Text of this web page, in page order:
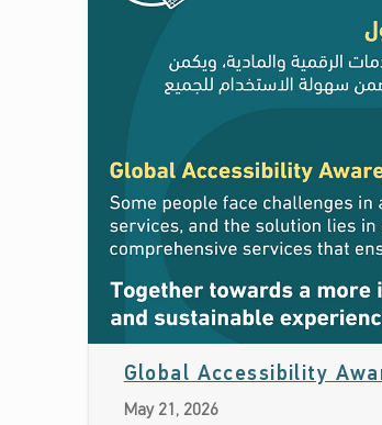
Global Accessibility
May 21, 2026